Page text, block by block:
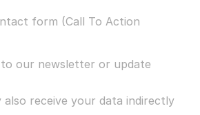
communication systems
and MediaWiki. MediaWiki, Open
form (Call To Action
our newsletter or update
also receive your data indirectly